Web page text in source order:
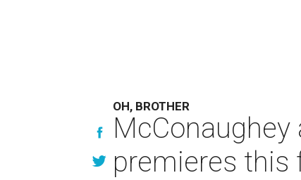
OH, BROTHER
premieres this